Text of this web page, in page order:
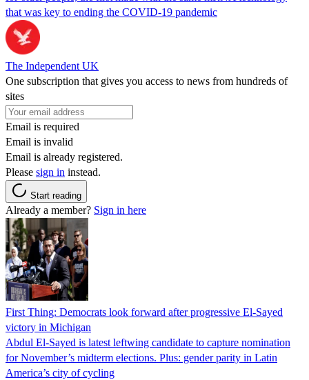
that was key to ending the COVID-19 pandemic
The Independent UK
One subscription that gives you access to news from hundreds of
sites
Email is required
Email is invalid
Email is already registered.
Please sign in instead.
Start reading
Already a member? Sign in here
First Thing: Democrats look forward after progressive El-Sayed
victory in Michigan
Abdul El-Sayed is latest leftwing candidate to capture nomination
for November’s midterm elections. Plus: gender parity in Latin
America’s city of cycling